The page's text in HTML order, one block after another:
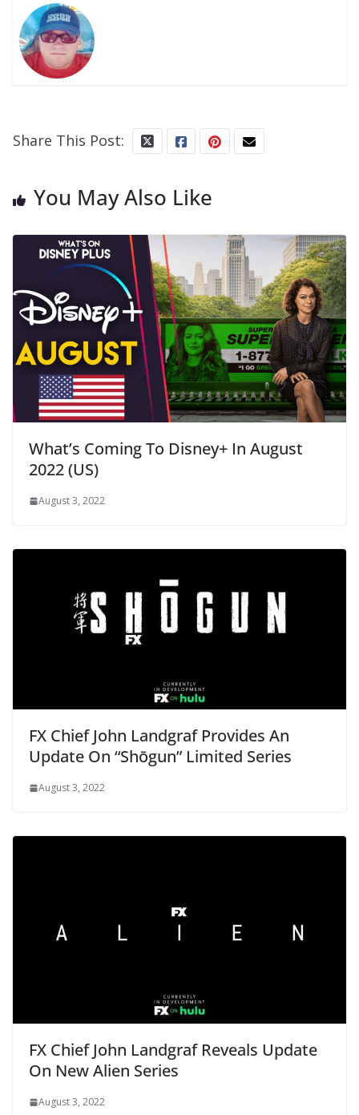
Share This Post:
You May Also Like
What’s Coming To Disney+ In August
2022 (US)
August 3, 2022
FX Chief John Landgraf Provides An
Update On “Shōgun” Limited Series
August 3, 2022
FX Chief John Landgraf Reveals Update
On New Alien Series
August 3, 2022